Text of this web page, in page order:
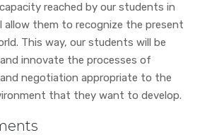
reached by our students in
allow them to recognize the present
This way, our students will be
innovate the processes of
negotiation appropriate to the
that they want to develop.